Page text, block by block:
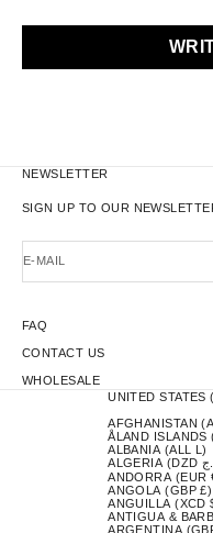
NEWSLETTER
SIGN UP TO OUR
E-MAIL
FAQ
CONTACT US
WHOLESALE
UNITED STATES
ÅLAND ISLANDS
ALBANIA (ALL L)
ANDORRA (EUR
ANGOLA (GBP £)
ANGUILLA (XCD
ANTIGUA &
ARGENTINA